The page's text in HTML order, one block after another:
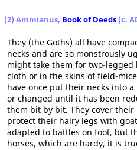
(2) Ammianus, Book of Deeds (c.
They (the Goths) all have
necks and are so monstrously
might take them for two-legged
cloth or in the skins of field-
have once put their necks into
or changed until it has been
them bit by bit. They cover
protect their hairy legs with
adapted to battles on foot, but
horses, which are hardy, it is